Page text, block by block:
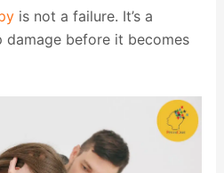
is not a failure. It’s a
before it becomes